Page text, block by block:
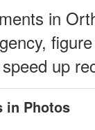
in
up
in Photos